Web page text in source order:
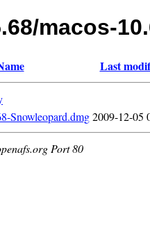
macos-
Last
Snowleopard.dmg2009-12-05
Port 80